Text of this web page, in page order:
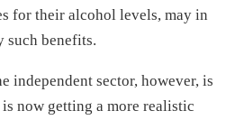
for their alcohol levels, may in
such benefits.
independent sector, however, is
now getting a more realistic